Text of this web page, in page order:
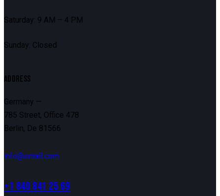
Saturday: 9 AM – 4 PM
Sunday: Closed
ADDRESS
Germany —
785 Street, Office 478
Berlin, De 81566
info@email.com
+1 840 841 25 69